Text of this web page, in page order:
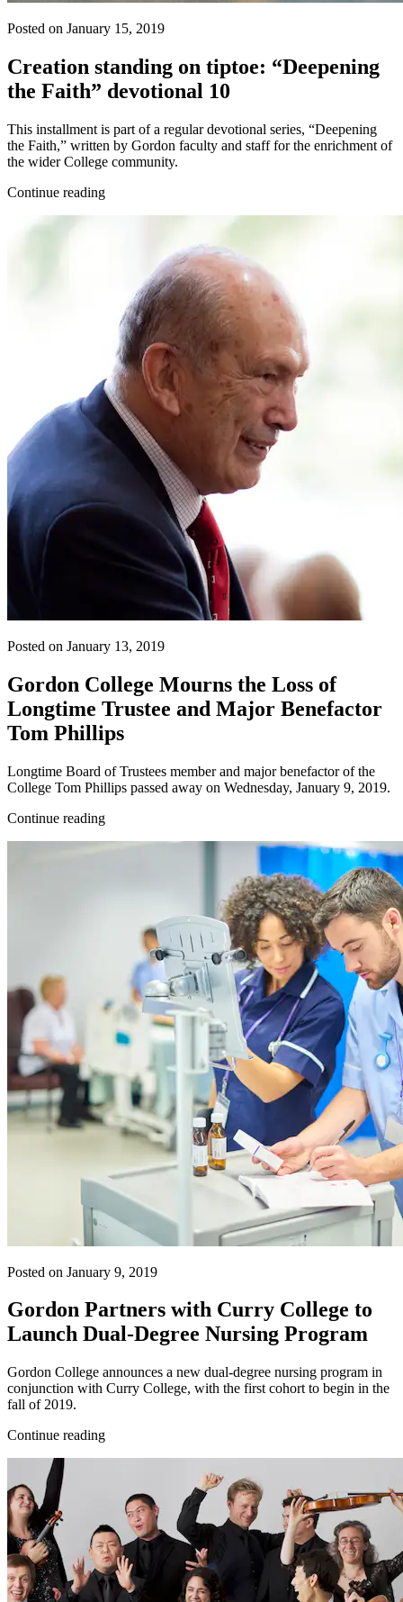
Posted on January 15, 2019
Creation standing on tiptoe: “Deepening
the Faith” devotional 10
This installment is part of a regular devotional series, “Deepening
the Faith,” written by Gordon faculty and staff for the enrichment of
the wider College community.
Continue reading
Posted on January 13, 2019
Gordon College Mourns the Loss of
Longtime Trustee and Major Benefactor
Tom Phillips
Longtime Board of Trustees member and major benefactor of the
College Tom Phillips passed away on Wednesday, January 9, 2019.
Continue reading
Posted on January 9, 2019
Gordon Partners with Curry College to
Launch Dual-Degree Nursing Program
Gordon College announces a new dual-degree nursing program in
conjunction with Curry College, with the first cohort to begin in the
fall of 2019.
Continue reading